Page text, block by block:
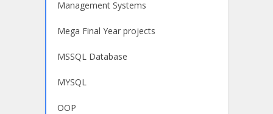
Management Systems
Mega Final Year projects
MSSQL Database
MYSQL
OOP